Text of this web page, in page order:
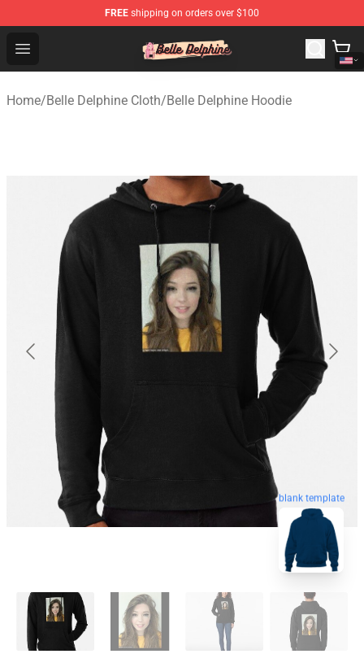
FREE shipping on orders over $100
Open menu
Belle Delphine Store - Official Belle Delphine
Home/Belle Delphine Cloth/Belle Delphine Hoodie
blank template